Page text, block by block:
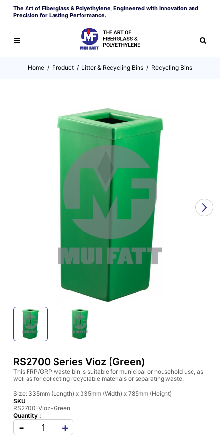
The Art of Fiberglass & Polyethylene, Engineered with Innovation and
Precision for Lasting Performance.
Home / Product / Litter & Recycling Bins / Recycling Bins
RS2700 Series Vioz (Green)
This FRP/GRP waste bin is suitable for municipal or household use, as
well as for collecting recyclable materials or separating waste.
Size: 335mm (Length) x 335mm (Width) x 785mm (Height)
SKU :
RS2700-Vioz-Green
Quantity :
- +